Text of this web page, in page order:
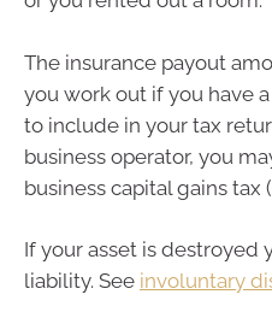
The insurance payout
you work out if you have
to include in your tax
business operator, you
business capital gains tax
If your asset is destroyed
liability. See involuntary